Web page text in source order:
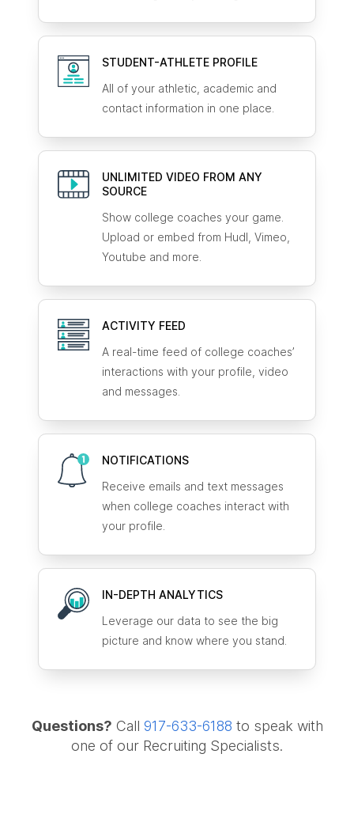
STUDENT-ATHLETE PROFILE
All of your athletic, academic and
contact information in one place.
UNLIMITED VIDEO FROM ANY
SOURCE
Show college coaches your game.
Upload or embed from Hudl, Vimeo,
Youtube and more.
ACTIVITY FEED
A real-time feed of college coaches’
interactions with your profile, video
and messages.
NOTIFICATIONS
Receive emails and text messages
when college coaches interact with
your profile.
IN-DEPTH ANALYTICS
Leverage our data to see the big
picture and know where you stand.
Questions? Call 917-633-6188 to speak with
one of our Recruiting Specialists.